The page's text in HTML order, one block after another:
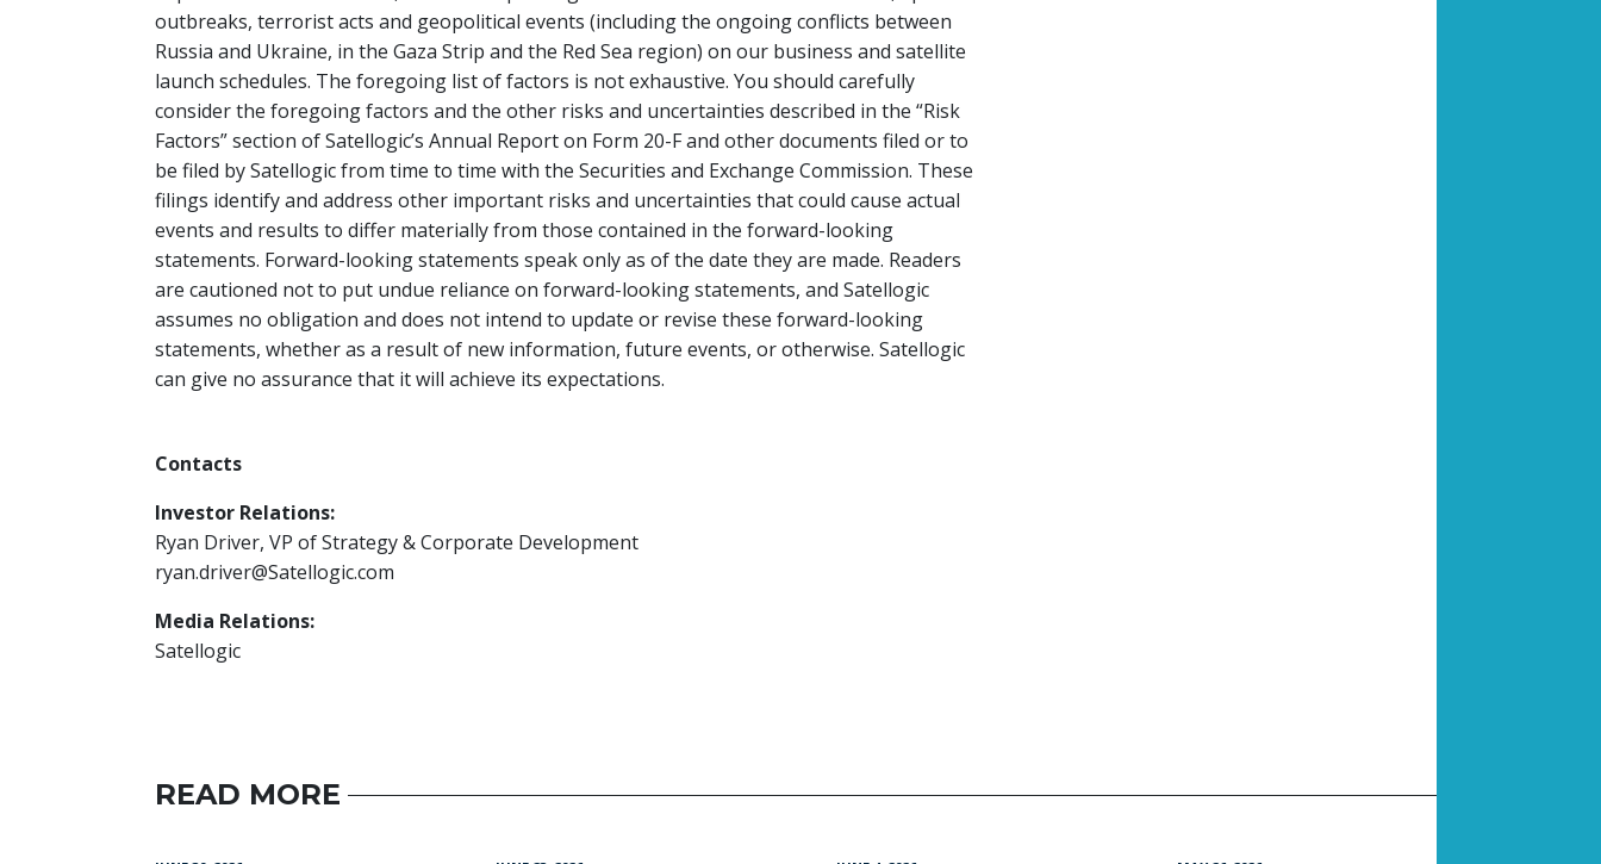
outbreaks, terrorist acts and geopolitical events (including the ongoing conflicts between
Russia and Ukraine, in the Gaza Strip and the Red Sea region) on our business and satellite
launch schedules. The foregoing list of factors is not exhaustive. You should carefully
consider the foregoing factors and the other risks and uncertainties described in the “Risk
Factors” section of Satellogic’s Annual Report on Form 20-F and other documents filed or to
be filed by Satellogic from time to time with the Securities and Exchange Commission. These
filings identify and address other important risks and uncertainties that could cause actual
events and results to differ materially from those contained in the forward-looking
statements. Forward-looking statements speak only as of the date they are made. Readers
are cautioned not to put undue reliance on forward-looking statements, and Satellogic
assumes no obligation and does not intend to update or revise these forward-looking
statements, whether as a result of new information, future events, or otherwise. Satellogic
can give no assurance that it will achieve its expectations.
Contacts
Investor Relations:
Ryan Driver, VP of Strategy & Corporate Development
ryan.driver@Satellogic.com
Media Relations:
Satellogic
READ MORE